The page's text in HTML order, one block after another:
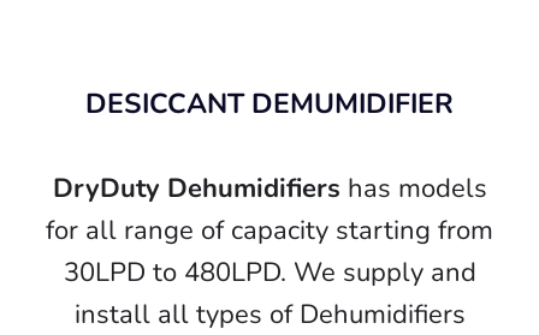
DESICCANT DEMUMIDIFIER
DryDuty Dehumidifiers has models
for all range of capacity starting from
30LPD to 480LPD. We supply and
install all types of Dehumidifiers